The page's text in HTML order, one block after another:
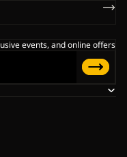
events, and online offers